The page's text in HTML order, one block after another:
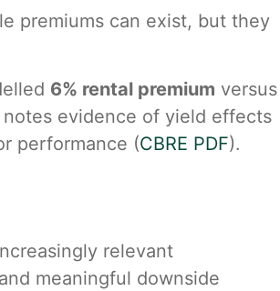
premiums can exist, but they
6% rental premium versus
evidence of yield effects
performance (CBRE PDF).
relevant
meaningful downside